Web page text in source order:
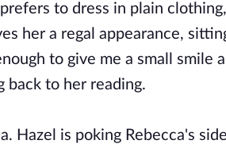
to dress in plain
her a regal appearance,
to give me a small smile
back to her reading.
Hazel is poking Rebecca's